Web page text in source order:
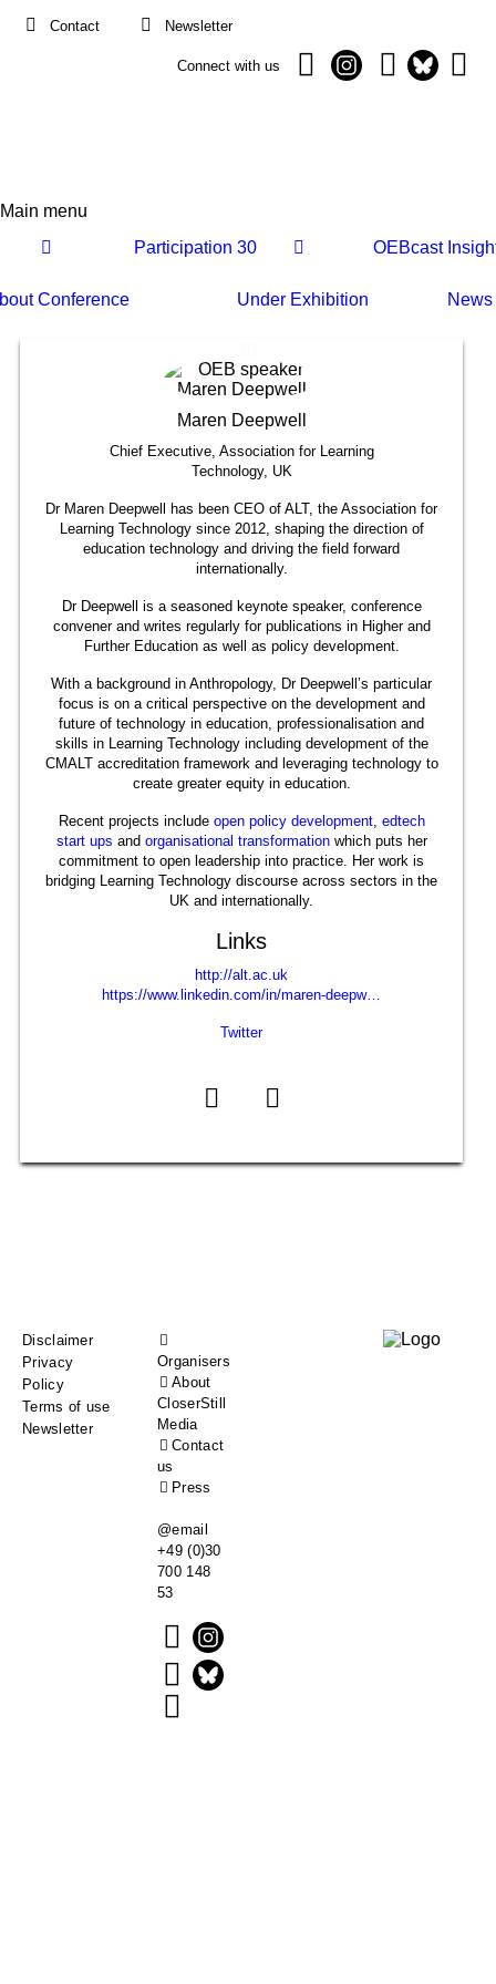
Contact Newsletter
Connect with us
Main
navigation
Main menu
Conference
Participation 30
Under Exhibition
OEBcast
News
Maren Deepwell
Chief Executive, Association for Learning
Technology, UK
Dr Maren Deepwell has been CEO of ALT, the Association for
Learning Technology since 2012, shaping the direction of
education technology and driving the field forward
internationally.
Dr Deepwell is a seasoned keynote speaker, conference
convener and writes regularly for publications in Higher and
Further Education as well as policy development.
With a background in Anthropology, Dr Deepwell’s particular
focus is on a critical perspective on the development and
future of technology in education, professionalisation and
skills in Learning Technology including development of the
CMALT accreditation framework and leveraging technology to
create greater equity in education.
Recent projects include open policy development, edtech
start ups and organisational transformationwhich puts her
commitment to open leadership into practice. Her work is
bridging Learning Technology discourse across sectors in the
UK and internationally.
Links
http://alt.ac.uk
https://www.linkedin.com/in/maren-deepw…
Twitter
Footer
menu
Disclaimer
Privacy
Policy
Terms of use
Newsletter
Organisers
About
CloserStill
Media
Contact
us
Press
@email
+49 (0)30
700 148
53